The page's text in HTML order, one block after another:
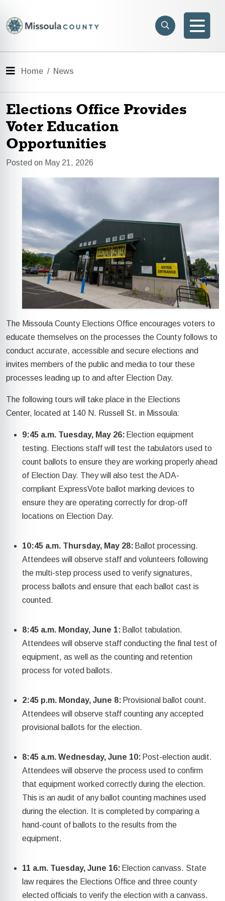
Search
menu
Menu
Home News
Elections Office Provides
Voter Education
Opportunities
Posted on May 21, 2026
The Missoula County Elections Office encourages voters to
educate themselves on the processes the County follows to
conduct accurate, accessible and secure elections and
invites members of the public and media to tour these
processes leading up to and after Election Day.
The following tours will take place in the Elections
Center, located at 140 N. Russell St. in Missoula:
9:45 a.m. Tuesday, May 26: Election equipment
testing. Elections staff will test the tabulators used to
count ballots to ensure they are working properly ahead
of Election Day. They will also test the ADA-
compliant ExpressVote ballot marking devices to
ensure they are operating correctly for drop-off
locations on Election Day.
10:45 a.m. Thursday, May 28: Ballot processing.
Attendees will observe staff and volunteers following
the multi-step process used to verify signatures,
process ballots and ensure that each ballot cast is
counted.
8:45 a.m. Monday, June 1: Ballot tabulation.
Attendees will observe staff conducting the final test of
equipment, as well as the counting and retention
process for voted ballots.
2:45 p.m. Monday, June 8: Provisional ballot count.
Attendees will observe staff counting any accepted
provisional ballots for the election.
8:45 a.m. Wednesday, June 10: Post-election audit.
Attendees will observe the process used to confirm
that equipment worked correctly during the election.
This is an audit of any ballot counting machines used
during the election. It is completed bycomparing a
hand-count of ballots to the results from the
equipment.
11 a.m. Tuesday, June 16: Election canvass. State
law requires the Elections Office and three county
elected officials to verify the election with a canvass.